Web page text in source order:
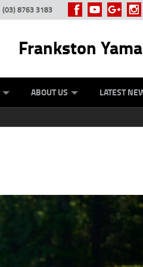
(03) 8763 3183
Frankston
ABOUT US
LATEST